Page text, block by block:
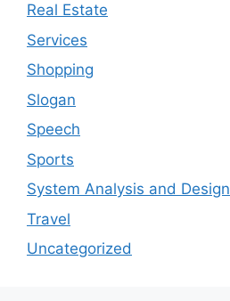
Real Estate
Services
Shopping
Slogan
Speech
Sports
System Analysis and Design
Travel
Uncategorized